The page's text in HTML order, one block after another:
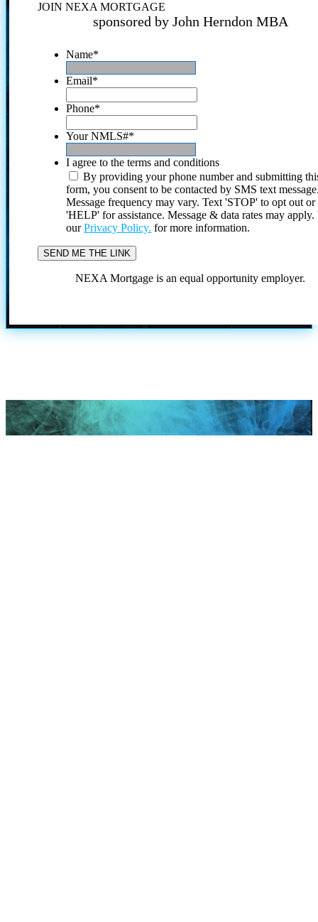
JOIN NEXA MORTGAGE
sponsored by John Herndon MBA
Name*
Email*
Phone*
Your NMLS#*
I agree to the terms and conditions
By providing your phone number and submitting
form, you consent to be contacted by SMS text
Message frequency may vary. Text 'STOP' to opt out or
'HELP' for assistance. Message & data rates may
ourPrivacy Policy. for more information.
NEXA Mortgage is an equal opportunity employer.